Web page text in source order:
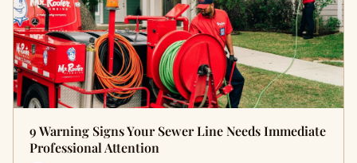
9 Warning Signs Your Sewer Line Needs Immediate
Professional Attention